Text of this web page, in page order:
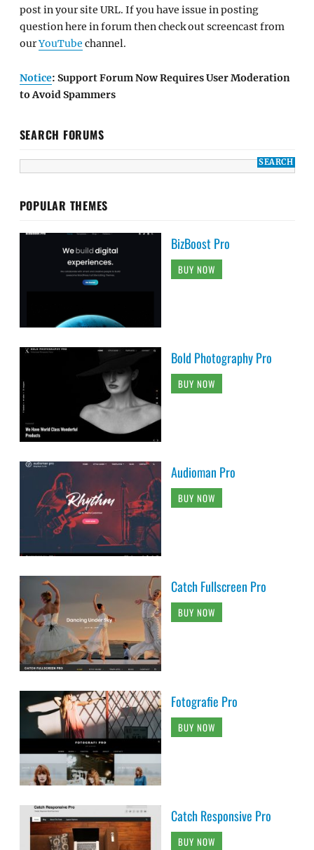
post in your site URL. If you have issue in posting
question here in forum then check out screencast from
ourYouTube channel.
Notice: Support Forum Now Requires User Moderation
to Avoid Spammers
SEARCH FORUMS
POPULAR THEMES
BizBoost Pro
BUY NOW
Bold Photography Pro
BUY NOW
Audioman Pro
BUY NOW
Catch Fullscreen Pro
BUY NOW
Fotografie Pro
BUY NOW
Catch Responsive Pro
BUY NOW